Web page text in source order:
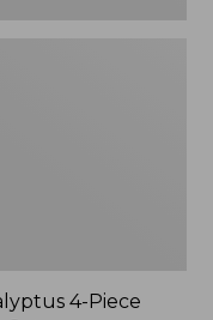
4-Piece